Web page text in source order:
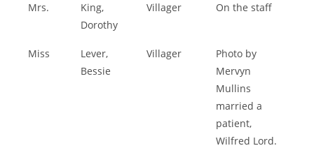
Mrs.
King,
Dorothy
Villager On the staff
Miss
Lever,
Bessie
Villager
Photo by
Mervyn
Mullins
married a
patient,
Wilfred Lord.